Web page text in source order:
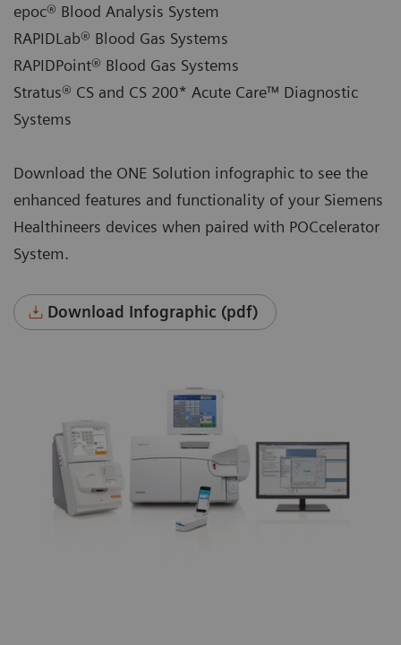
epoc® Blood Analysis System
RAPIDLab® Blood Gas Systems
RAPIDPoint® Blood Gas Systems
Stratus® CS and CS 200* Acute Care™ Diagnostic
Systems
Download the ONE Solution infographic to see the
enhanced features and functionality of your Siemens
Healthineers devices when paired with POCcelerator
System.
Download Infographic (pdf)